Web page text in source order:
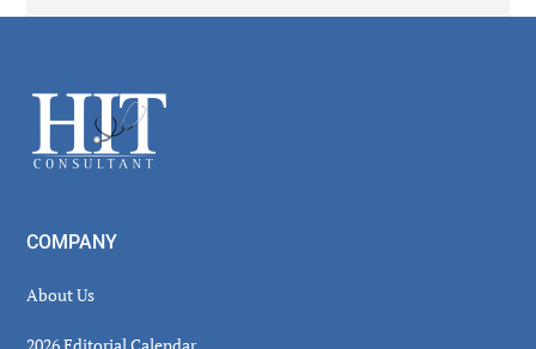
Footer
COMPANY
About Us